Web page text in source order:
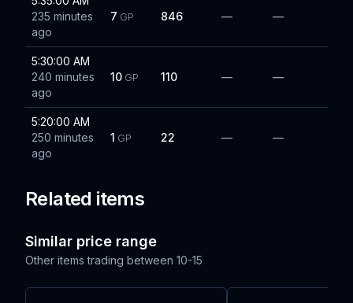
235 minutes
ago
7 GP 846 — —
5:30:00 AM
240 minutes
ago
10 GP 110 — —
5:20:00 AM
250 minutes
ago
1 GP 22 — —
Related items
Similar price range
Other items trading between 10-15